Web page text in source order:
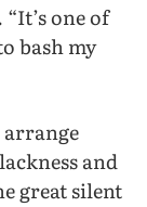
one of
bash my
and
great silent